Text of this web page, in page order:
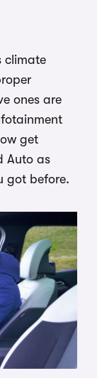
climate
ones are
get
Auto as
got before.